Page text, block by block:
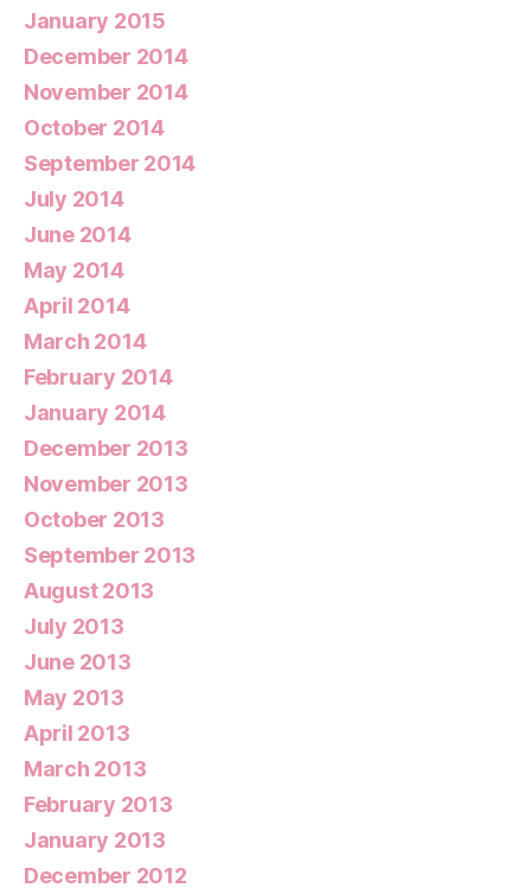
January 2015
December 2014
November 2014
October 2014
September 2014
July 2014
June 2014
May 2014
April 2014
March 2014
February 2014
January 2014
December 2013
November 2013
October 2013
September 2013
August 2013
July 2013
June 2013
May 2013
April 2013
March 2013
February 2013
January 2013
December 2012